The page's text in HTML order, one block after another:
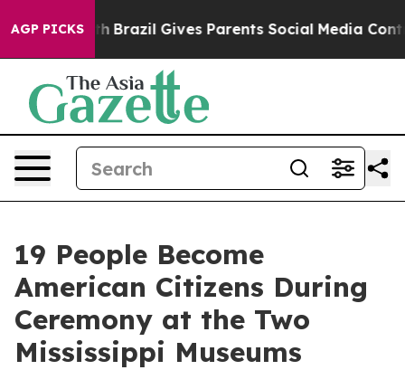
AGP PICKS
Youth Brazil Gives Parents Social Media Controls for
19 People Become
American Citizens During
Ceremony at the Two
Mississippi Museums